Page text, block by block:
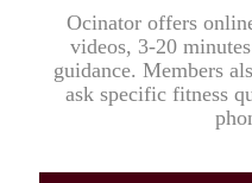
Ocinator offers
videos, 3-20
guidance. Members
ask specific fitness